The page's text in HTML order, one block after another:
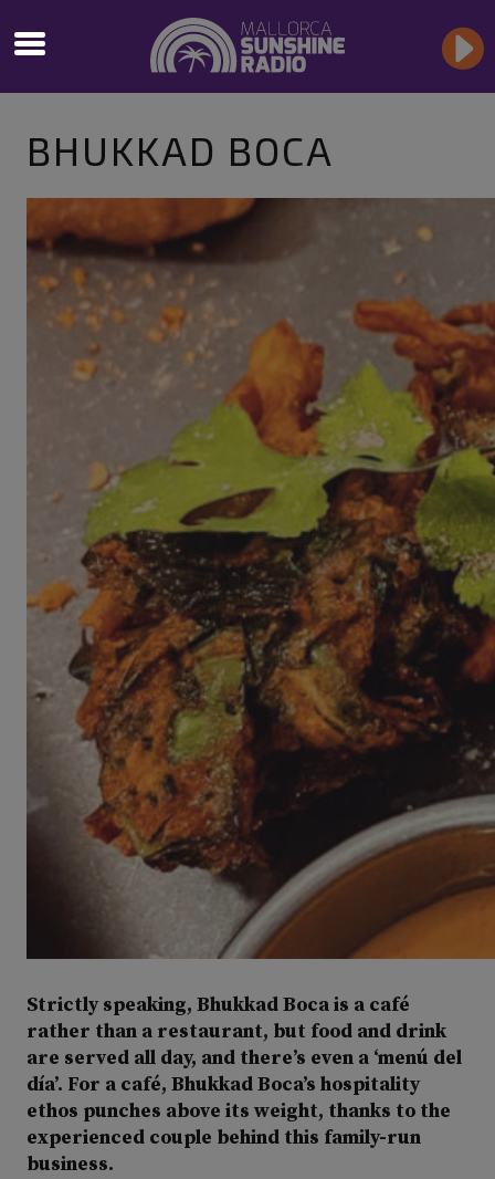
BHUKKAD BOCA
Strictly speaking, Bhukkad Boca is a café
rather than a restaurant, but food and drink
are served all day, and there’s even a ‘menú del
día’. For a café, Bhukkad Boca’s hospitality
ethos punches above its weight, thanks to the
experienced couple behind this family-run
business.